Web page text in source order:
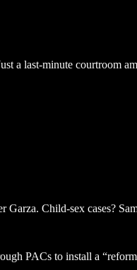
a last-minute courtroom
Garza. Child-sex cases?
PACs to install a